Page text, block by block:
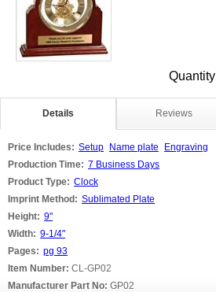
Quantity
Details Reviews
Price Includes: Setup Name plate
Engraving
Production Time: 7 Business Days
Product Type: Clock
Imprint Method: Sublimated Plate
Height: 9"
Width: 9-1/4"
Pages: pg 93
Item Number: CL-GP02
Manufacturer Part No: GP02